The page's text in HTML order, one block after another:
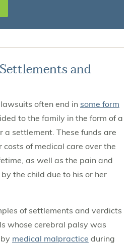
and
often end in some form
to the family in the form of a
settlement. These funds are
costs of medical care over the
as well as the pain and
the child due to his or her
of settlements and verdicts
whose cerebral palsy was
medical malpractice during